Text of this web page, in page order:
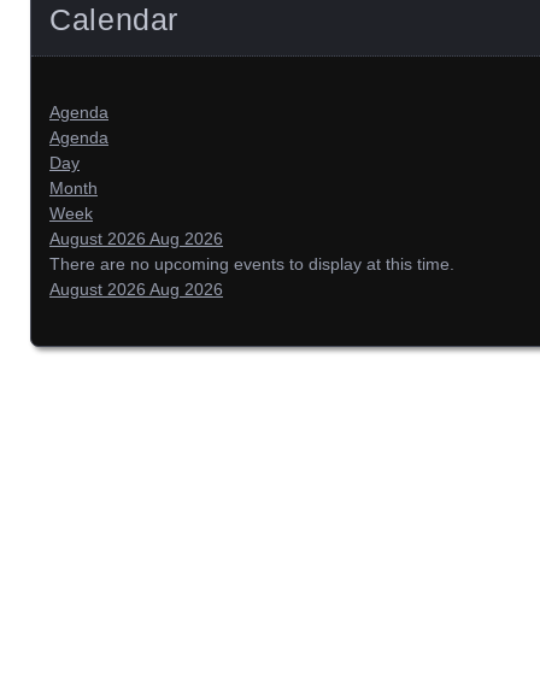
Calendar
Agenda
Agenda
Day
Month
Week
August 2026 Aug 2026
There are no upcoming events to display at this time.
August 2026 Aug 2026